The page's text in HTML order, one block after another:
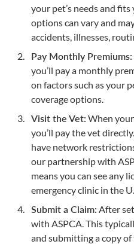
your pet’s needs and
options can vary and
accidents, illnesses,
Pay Monthly Premiums:
you’ll pay a monthly
on factors such as your
coverage options.
Visit the Vet: When
you’ll pay the vet
have network
our partnership with
means you can see any
emergency clinic in the
Submit a Claim: After
with ASPCA. This
and submitting a copy of